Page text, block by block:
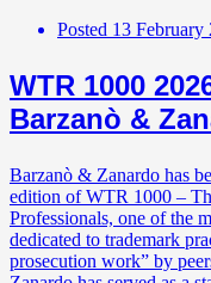
Posted 13 February
WTR 1000
Barzanò &
Barzanò & Zanardo has
edition of WTR 1000 –
Professionals, one of the
dedicated to trademark
prosecution work” by